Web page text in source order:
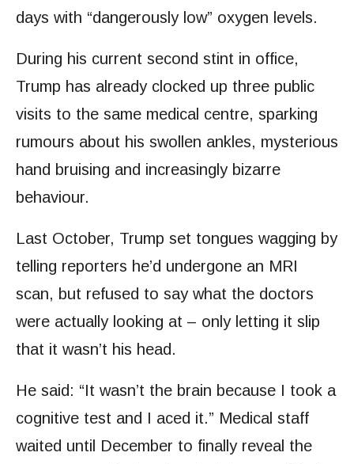
days with “dangerously low” oxygen levels.
During his current second stint in office,
Trump has already clocked up three public
visits to the same medical centre, sparking
rumours about his swollen ankles, mysterious
hand bruising and increasingly bizarre
behaviour.
Last October, Trump set tongues wagging by
telling reporters he’d undergone an MRI
scan, but refused to say what the doctors
were actually looking at – only letting it slip
that it wasn’t his head.
He said: “It wasn’t the brain because I took a
cognitive test and I aced it.” Medical staff
waited until December to finally reveal the